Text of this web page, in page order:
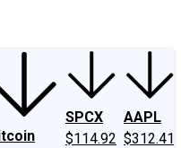
SPCX
$114.92
AAPL
$312.41